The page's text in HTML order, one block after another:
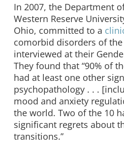
In 2007, the Department
Western Reserve
Ohio, committed to a
comorbid disorders of
interviewed at their
They found that “90% of
had at least one other
psychopathology . . .
mood and anxiety
the world. Two of the 10
significant regrets about
transitions.”